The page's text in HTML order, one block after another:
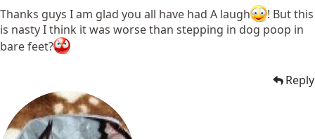
Thanks guys I am glad you all have had A laugh
! But this
is nasty I think it was worse than stepping in dog poop in
bare feet?
Reply